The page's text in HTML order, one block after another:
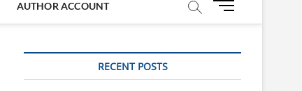
AUTHOR ACCOUNT
M
u
u
RECENT POSTS